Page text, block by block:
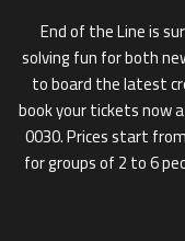
End of the Line is
solving fun for both
to board the latest
book your tickets now
0030. Prices start
for groups of 2 to 6